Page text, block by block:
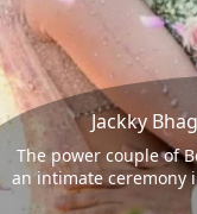
Jackky
The power couple of
an intimate ceremony